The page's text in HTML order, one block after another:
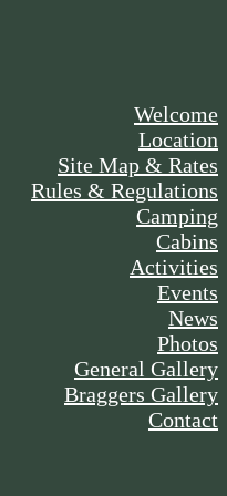
Welcome
Location
Site Map & Rates
Rules & Regulations
Camping
Cabins
Activities
Events
News
Photos
General Gallery
Braggers Gallery
Contact